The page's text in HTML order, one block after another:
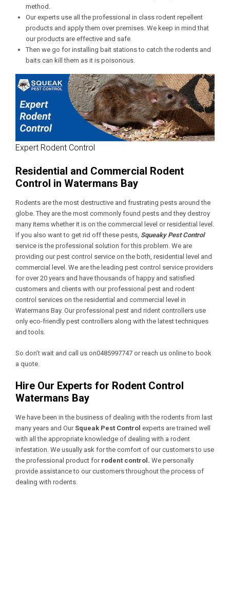
method.
Our experts use all the professional in class rodent repellent
products and apply them over premises. We keep in mind that
our products are effective and safe.
Then we go for installing bait stations to catch the rodents and
baits can kill them as it is poisonous.
Expert Rodent Control
Residential and Commercial Rodent
Control in Watermans Bay
Rodents are the most destructive and frustrating pests around the
globe. They are the most commonly found pests and they destroy
many items whether it is on the commercial level or residential level.
If you also want to get rid off these pests, Squeaky Pest Control
service is the professional solution for this problem. We are
providing our pest control service on the both, residential level and
commercial level. We are the leading pest control service providers
for over 20 years and have thousands of happy and satisfied
customers and clients with our professional pest and rodent
control services on the residential and commercial level in
Watermans Bay. Our professional pest and rident controllers use
only eco-friendly pest controllers along with the latest techniques
and tools.
So don’t wait and call us on0485997747 or reach us online to book
a quote.
Hire Our Experts for Rodent Control
Watermans Bay
We have been in the business of dealing with the rodents from last
many years and Our Squeak Pest Control experts are trained well
with all the appropriate knowledge of dealing with a rodent
infestation. We usually ask for the comfort of our customers to use
the professional product for rodent control. We personally
provide assistance to our customers throughout the process of
dealing with rodents.